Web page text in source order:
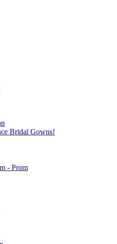
Bridal Gowns!
- Prom